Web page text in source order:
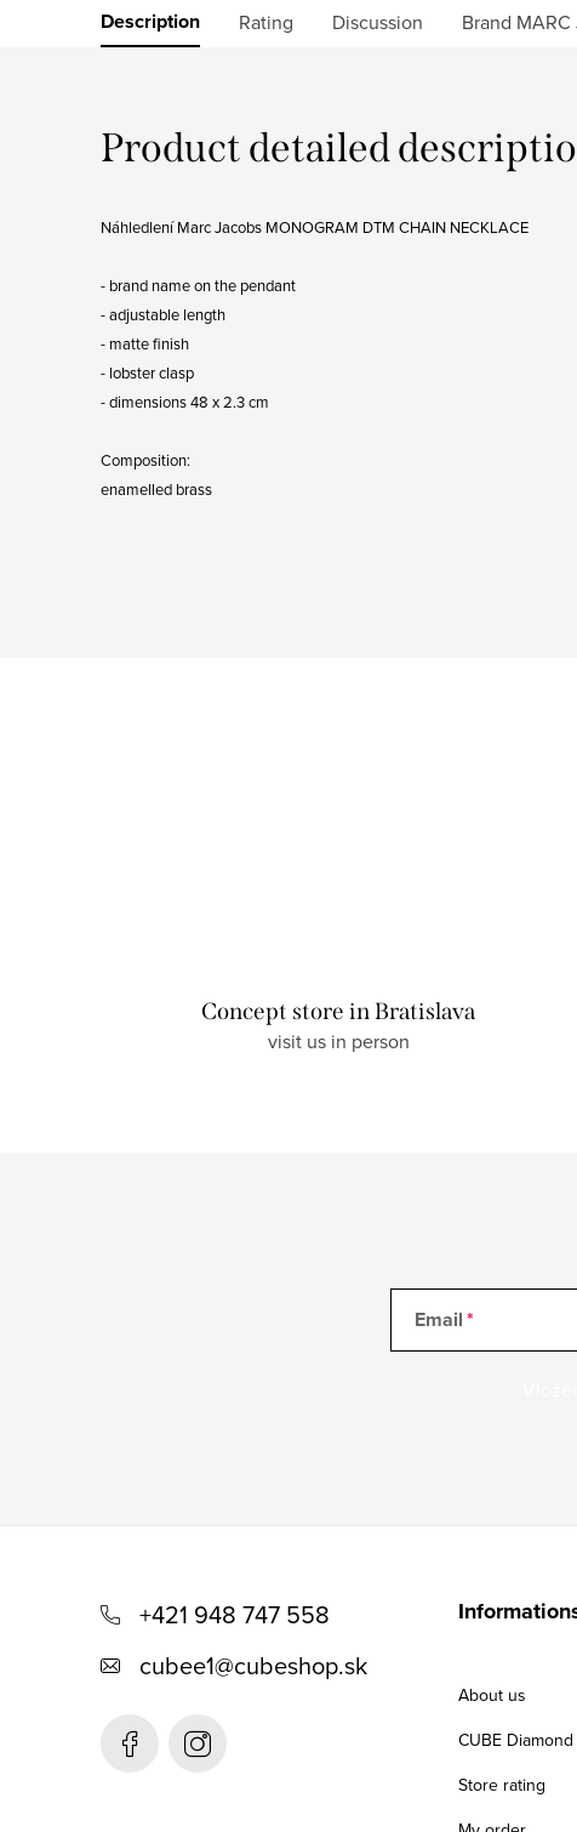
Description Rating Discussion Brand MARC
Product detailed
Náhledlení Marc Jacobs MONOGRAM DTM CHAIN ​​NECKLACE
- brand name on the pendant
- adjustable length
- matte finish
- lobster clasp
- dimensions 48 x 2.3 cm
Composition:
enamelled brass
Concept store in Bratislava
visit us in person
Email
+421 948 747 558
cubee1@cubeshop.sk
About us
CUBE
Store rating